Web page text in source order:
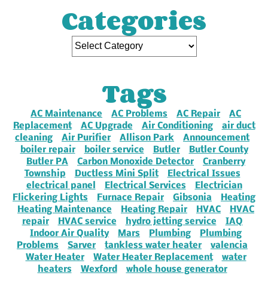
Categories
Tags
AC Maintenance AC Problems AC Repair
AC
Replacement
AC Upgrade Air Conditioning
air duct
cleaning
Air Purifier Allison Park
Announcement
boiler repair
boiler service Butler
Butler County
Butler PA
Carbon Monoxide Detector
Cranberry
Township
Ductless Mini Split
Electrical Issues
electrical panel
Electrical Services
Electrician
Flickering Lights
Furnace Repair Gibsonia
Heating
Heating Maintenance
Heating Repair HVAC
HVAC
repair
HVAC service hydro jetting service
IAQ
Indoor Air Quality
Mars Plumbing
Plumbing
Problems
Sarver tankless water heater
valencia
Water Heater
Water Heater Replacement
water
heaters
Wexford whole house generator